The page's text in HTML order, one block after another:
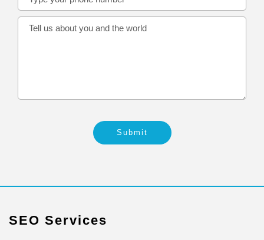
Submit
SEO Services